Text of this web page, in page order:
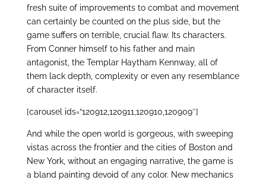
fresh suite of improvements to combat and movement
can certainly be counted on the plus side, but the
game suffers on terrible, crucial flaw. Its characters.
From Conner himself to his father and main
antagonist, the Templar Haytham Kennway, all of
them lack depth, complexity or even any resemblance
of character itself.
[carousel ids=“120912,120911,120910,120909″]
And while the open world is gorgeous, with sweeping
vistas across the frontier and the cities of Boston and
New York, without an engaging narrative, the game is
a bland painting devoid of any color. New mechanics